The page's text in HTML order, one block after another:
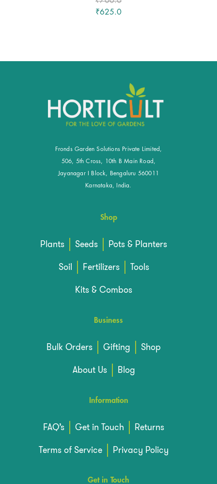
₹625.0
Fronds Garden Solutions Private Limited,
506, 5th Cross, 10th B Main Road,
Jayanagar I Block, Bengaluru 560011
Karnataka, India.
Shop
Plants Seeds
Pots & Planters
Soil
Fertilizers
Tools
Kits & Combos
Business
Bulk Orders Gifting
Shop
About Us
Blog
Information
FAQ’s Get in Touch
Returns
Terms of Service
Privacy Policy
Get in Touch